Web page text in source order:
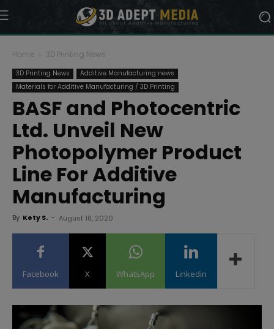
Home 3D Printing News
3D Printing News
Additive Manufacturing news
Materials for Additive Manufacturing / 3D Printing
BASF and Photocentric
Ltd. Unveil New
Photopolymer Product
Line For Additive
Manufacturing
By Kety S. - August 18, 2020
Facebook X WhatsApp Linkedin